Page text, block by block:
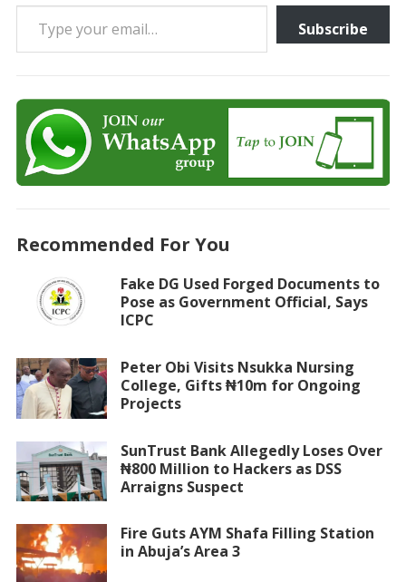
Type your email…
Subscribe
Recommended For You
Fake DG Used Forged Documents to
Pose as Government Official, Says
ICPC
Peter Obi Visits Nsukka Nursing
College, Gifts ₦10m for Ongoing
Projects
SunTrust Bank Allegedly Loses Over
₦800 Million to Hackers as DSS
Arraigns Suspect
Fire Guts AYM Shafa Filling Station
in Abuja’s Area 3